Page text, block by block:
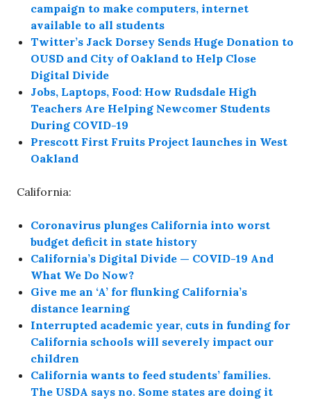
campaign to make computers, internet
available to all students
Twitter’s Jack Dorsey Sends Huge Donation to
OUSD and City of Oakland to Help Close
Digital Divide
Jobs, Laptops, Food: How Rudsdale High
Teachers Are Helping Newcomer Students
During COVID-19
Prescott First Fruits Project launches in West
Oakland
California:
Coronavirus plunges California into worst
budget deficit in state history
California’s Digital Divide — COVID-19 And
What We Do Now?
Give me an ‘A’ for flunking California’s
distance learning
Interrupted academic year, cuts in funding for
California schools will severely impact our
children
California wants to feed students’ families.
The USDA says no. Some states are doing it